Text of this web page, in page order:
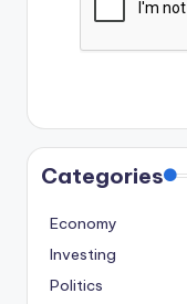
Categories
Economy
Investing
Politics